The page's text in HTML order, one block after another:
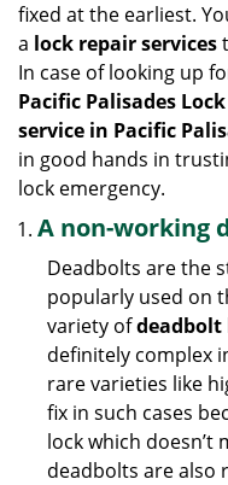
fixed at the earliest.
a lock repair services
In case of looking up
Pacific Palisades
service in Pacific
in good hands in
lock emergency.
A non-working
Deadbolts are the
popularly used on
variety ofdeadbolt
definitely complex
rare varieties like
fix in such cases
lock which
deadbolts are also